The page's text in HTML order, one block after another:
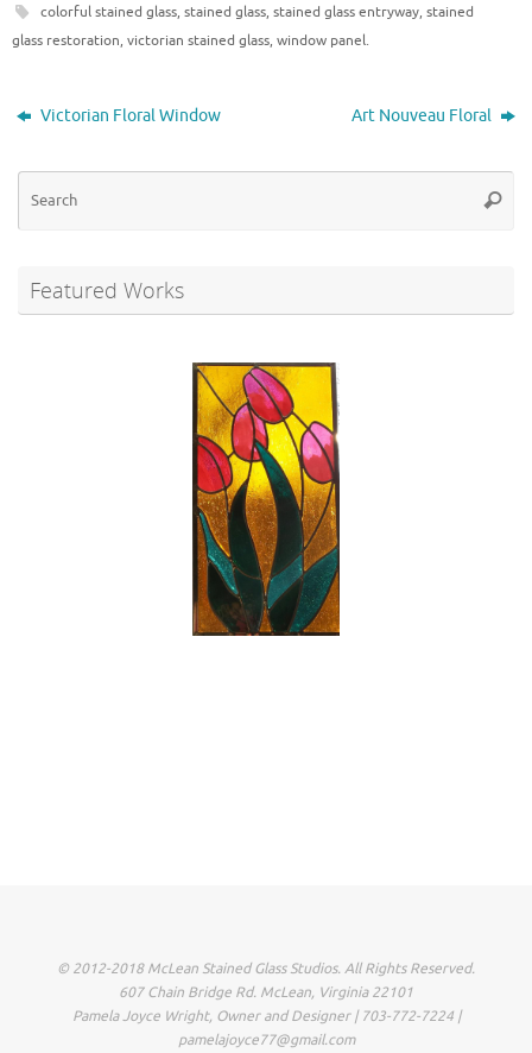
colorful stained glass, stained glass, stained glass entryway, stained
glass restoration, victorian stained glass, window panel.
Victorian Floral Window Art Nouveau Floral
Featured Works
© 2012-2018 McLean Stained Glass Studios. All Rights Reserved.
607 Chain Bridge Rd. McLean, Virginia 22101
Pamela Joyce Wright, Owner and Designer | 703-772-7224 |
pamelajoyce77@gmail.com